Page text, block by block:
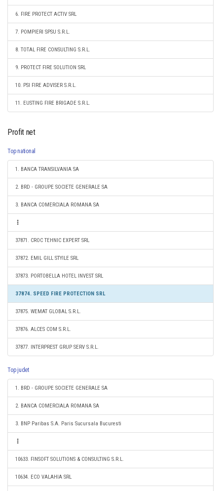
6. FIRE PROTECT ACTIV SRL
7. POMPIERI SPSU S.R.L.
8. TOTAL FIRE CONSULTING S.R.L.
9. PROTECT FIRE SOLUTION SRL
10. PSI FIRE ADVISER S.R.L.
11. EUSTING FIRE BRIGADE S.R.L.
Profit net
Top national
1. BANCA TRANSILVANIA SA
2. BRD - GROUPE SOCIETE GENERALE SA
3. BANCA COMERCIALA ROMANA SA
37871. CROC TEHNIC EXPERT SRL
37872. EMIL GILL STYILE SRL
37873. PORTOBELLA HOTEL INVEST SRL
37874. SPEED FIRE PROTECTION SRL
37875. WEMAT GLOBAL S.R.L.
37876. ALCES COM S.R.L.
37877. INTERPREST GRUP SERV S.R.L.
Top judet
1. BRD - GROUPE SOCIETE GENERALE SA
2. BANCA COMERCIALA ROMANA SA
3. BNP Paribas S.A. Paris Sucursala Bucuresti
10633. FINSOFT SOLUTIONS & CONSULTING S.R.L.
10634. ECO VALAHIA SRL